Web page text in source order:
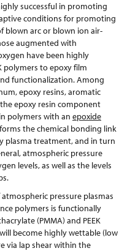
successful in promoting
conditions for promoting
blown arc or blown ion air-
augmented with
have been highly
polymers to epoxy film
functionalization. Among
epoxy resins, aromatic
epoxy resin component
polymers with an epoxide
the chemical bonding link
plasma treatment, and in turn
atmospheric pressure
levels, as well as the levels
pressure plasmas
polymers is functionally
(PMMA) and PEEK
become highly wettable (low
via lap shear within the